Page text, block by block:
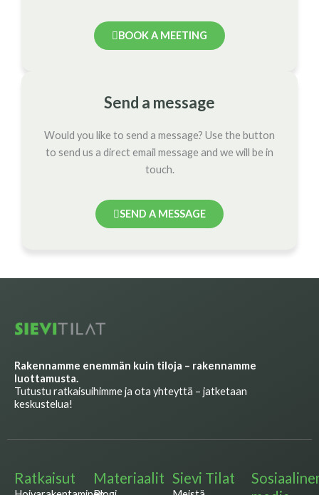
BOOK A MEETING
Send a message
Would you like to send a message? Use the button
to send us a direct email message and we will be in
touch.
SEND A MESSAGE
Rakennamme enemmän kuin tiloja – rakennamme
luottamusta.
Tutustu ratkaisuihimme ja ota yhteyttä – jatketaan
keskustelua!
Ratkaisut Materiaalit Sievi Tilat